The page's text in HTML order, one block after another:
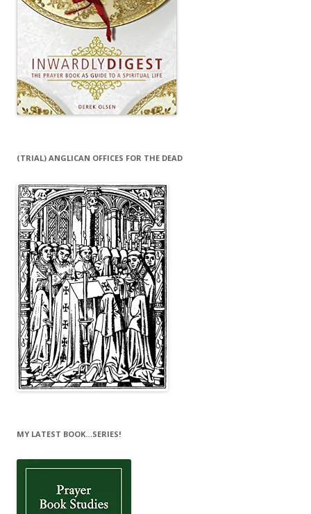
(TRIAL) ANGLICAN OFFICES FOR THE DEAD
MY LATEST BOOK…SERIES!